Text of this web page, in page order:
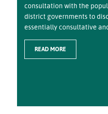
consultation with the
district governments to
essentially consultative
READ MORE